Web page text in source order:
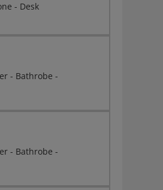
- Desk
- Bathrobe -
- Bathrobe -